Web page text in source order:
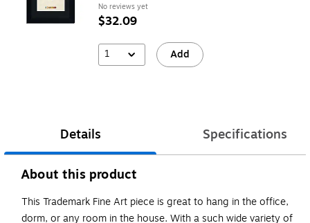
No reviews yet
$32.09
1 Add
Details Specifications
About this product
This Trademark Fine Art piece is great to hang in the office,
dorm, or any room in the house. With a such wide variety of